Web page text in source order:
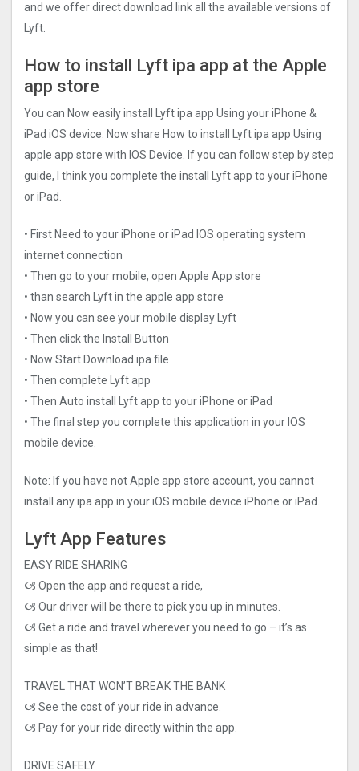
and we offer direct download link all the available versions of
Lyft.
How to install Lyft ipa app at the Apple
app store
You can Now easily install Lyft ipa app Using your iPhone &
iPad iOS device. Now share How to install Lyft ipa app Using
apple app store with IOS Device. If you can follow step by step
guide, I think you complete the install Lyft app to your iPhone
or iPad.
• First Need to your iPhone or iPad IOS operating system
internet connection
• Then go to your mobile, open Apple App store
• than search Lyft in the apple app store
• Now you can see your mobile display Lyft
• Then click the Install Button
• Now Start Download ipa file
• Then complete Lyft app
• Then Auto install Lyft app to your iPhone or iPad
• The final step you complete this application in your IOS
mobile device.
Note: If you have not Apple app store account, you cannot
install any ipa app in your iOS mobile device iPhone or iPad.
Lyft App Features
EASY RIDE SHARING
🙦 Open the app and request a ride,
🙦 Our driver will be there to pick you up in minutes.
🙦 Get a ride and travel wherever you need to go – it’s as
simple as that!
TRAVEL THAT WON’T BREAK THE BANK
🙦 See the cost of your ride in advance.
🙦 Pay for your ride directly within the app.
DRIVE SAFELY